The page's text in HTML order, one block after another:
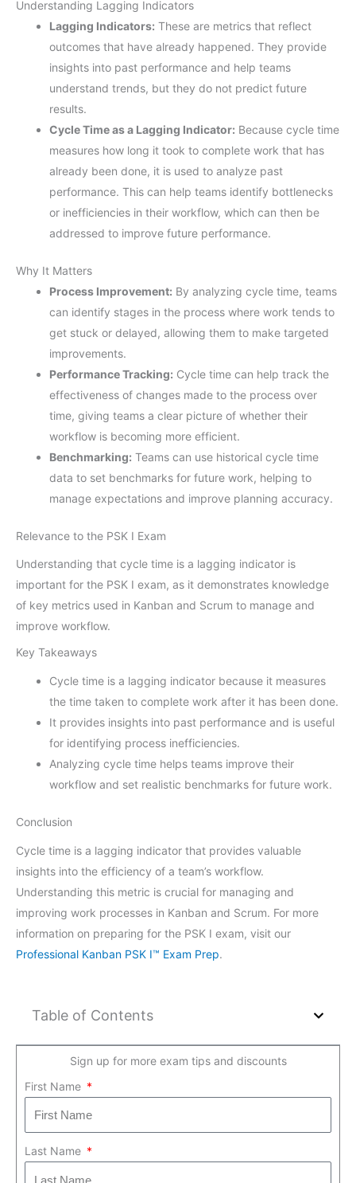
Understanding Lagging Indicators
Lagging Indicators: These are metrics that reflect
outcomes that have already happened. They provide
insights into past performance and help teams
understand trends, but they do not predict future
results.
Cycle Time as a Lagging Indicator: Because cycle time
measures how long it took to complete work that has
already been done, it is used to analyze past
performance. This can help teams identify bottlenecks
or inefficiencies in their workflow, which can then be
addressed to improve future performance.
Why It Matters
Process Improvement: By analyzing cycle time, teams
can identify stages in the process where work tends to
get stuck or delayed, allowing them to make targeted
improvements.
Performance Tracking: Cycle time can help track the
effectiveness of changes made to the process over
time, giving teams a clear picture of whether their
workflow is becoming more efficient.
Benchmarking: Teams can use historical cycle time
data to set benchmarks for future work, helping to
manage expectations and improve planning accuracy.
Relevance to the PSK I Exam
Understanding that cycle time is a lagging indicator is
important for the PSK I exam, as it demonstrates knowledge
of key metrics used in Kanban and Scrum to manage and
improve workflow.
Key Takeaways
Cycle time is a lagging indicator because it measures
the time taken to complete work after it has been done.
It provides insights into past performance and is useful
for identifying process inefficiencies.
Analyzing cycle time helps teams improve their
workflow and set realistic benchmarks for future work.
Conclusion
Cycle time is a lagging indicator that provides valuable
insights into the efficiency of a team’s workflow.
Understanding this metric is crucial for managing and
improving work processes in Kanban and Scrum. For more
information on preparing for the PSK I exam, visit our
Professional Kanban PSK I™ Exam Prep.
Table of Contents
Sign up for more exam tips and discounts
First Name
Last Name